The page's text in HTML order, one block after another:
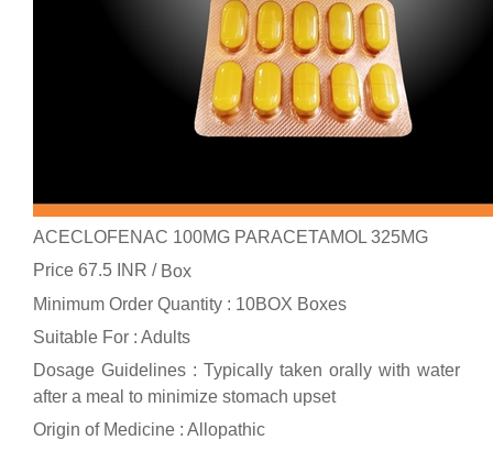
ACECLOFENAC 100MG PARACETAMOL 325MG
Price 67.5 INR / Box
Minimum Order Quantity : 10BOX Boxes
Suitable For : Adults
Dosage Guidelines : Typically taken orally with water
after a meal to minimize stomach upset
Origin of Medicine : Allopathic